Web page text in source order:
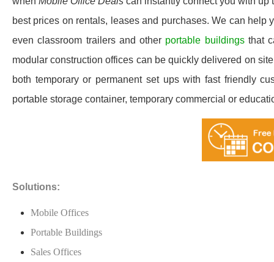
best prices on rentals, leases and purchases. We can
even classroom trailers and other portable buildingsthat
modular construction offices can be quickly delivered on
both temporary or permanent set ups with fast friendly
portable storage container, temporary commercial or
Solutions:
Mobile Offices
Portable Buildings
Sales Offices